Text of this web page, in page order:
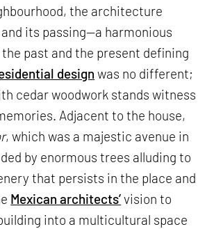
the architecture
its passing—a harmonious
past and the present defining
design was no different;
cedar woodwork stands witness
Adjacent to the house,
, which was a majestic avenue in
by enormous trees alluding to
that persists in the place and
Mexican architects’vision to
into a multicultural space